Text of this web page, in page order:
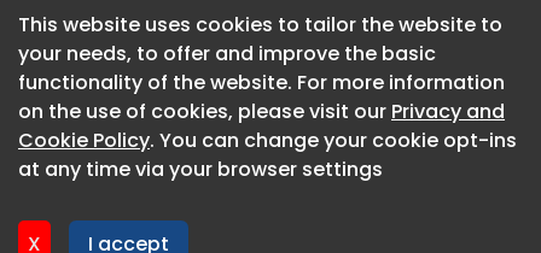
This website uses cookies to tailor the website to
your needs, to offer and improve the basic
functionality of the website. For more information
on the use of cookies, please visit our Privacy and
Cookie Policy. You can change your cookie opt-ins
at any time via your browser settings
X I accept
About CaboodleAI
Contact Us
Privacy policy
This website uses cookies to tailor the website to
your needs, to offer and improve the basic
functionality of the website. For more information
on the use of cookies, please visit our Privacy and
Cookie Policy. You can change your cookie opt-ins
at any time via your browser settings
X I accept